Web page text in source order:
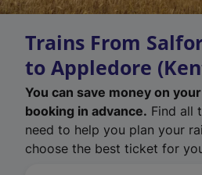
Trains From
to Appledore
You can save money on
booking in advance. Find all
need to help you plan your
choose the best ticket for